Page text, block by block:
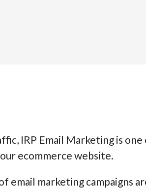
IRP Email Marketing is
ecommerce website.
email marketing campaigns